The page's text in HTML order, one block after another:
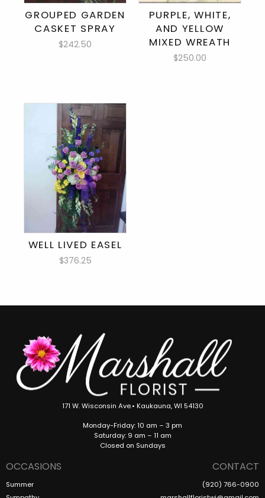
GROUPED GARDEN
CASKET SPRAY
$242.50
PURPLE, WHITE,
AND YELLOW
MIXED WREATH
$250.00
WELL LIVED EASEL
$376.25
171 W. Wisconsin Ave.• Kaukauna, WI 54130
Monday-Friday: 10 am – 3 pm
Saturday: 9 am – 11 am
Closed on Sundays
OCCASIONS
Summer
CONTACT
(920) 766-0900